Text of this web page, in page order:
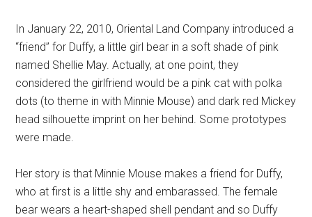
In January 22, 2010, Oriental Land Company introduced a
“friend” for Duffy, a little girl bear in a soft shade of pink
named Shellie May. Actually, at one point, they
considered the girlfriend would be a pink cat with polka
dots (to theme in with Minnie Mouse) and dark red Mickey
head silhouette imprint on her behind. Some prototypes
were made.
Her story is that Minnie Mouse makes a friend for Duffy,
who at first is a little shy and embarassed. The female
bear wears a heart-shaped shell pendant and so Duffy